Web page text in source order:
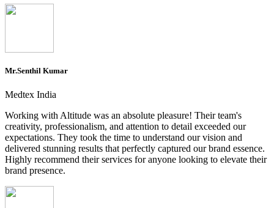
Mr.Senthil Kumar
Medtex India
Working with Altitude was an absolute pleasure! Their team's
creativity, professionalism, and attention to detail exceeded our
expectations. They took the time to understand our vision and
delivered stunning results that perfectly captured our brand essence.
Highly recommend their services for anyone looking to elevate their
brand presence.